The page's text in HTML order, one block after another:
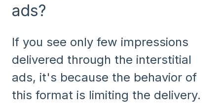
ads?
If you see only few impressions
delivered through the interstitial
ads, it's because the behavior of
this format is limiting the delivery.